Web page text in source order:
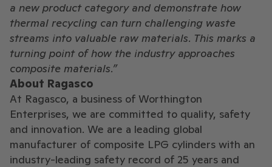
a new product category and demonstrate how
thermal recycling can turn challenging waste
streams into valuable raw materials. This marks a
turning point of how the industry approaches
composite materials.”
About Ragasco
At Ragasco, a business of Worthington
Enterprises, we are committed to quality, safety
and innovation. We are a leading global
manufacturer of composite LPG cylinders with an
industry-leading safety record of 25 years and